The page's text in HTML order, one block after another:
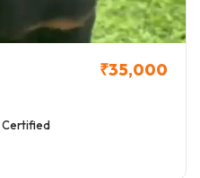
₹35,000
Certified